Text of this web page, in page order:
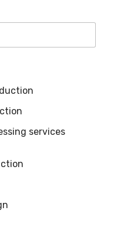
services